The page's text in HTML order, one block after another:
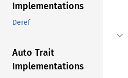
Implementations
Deref
Auto Trait
Implementations